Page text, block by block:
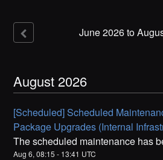
June2026to
August 2026
[Scheduled] Scheduled
Package Upgrades (Internal
The scheduled maintenance has
Aug6,08:15 - 13:41 UTC